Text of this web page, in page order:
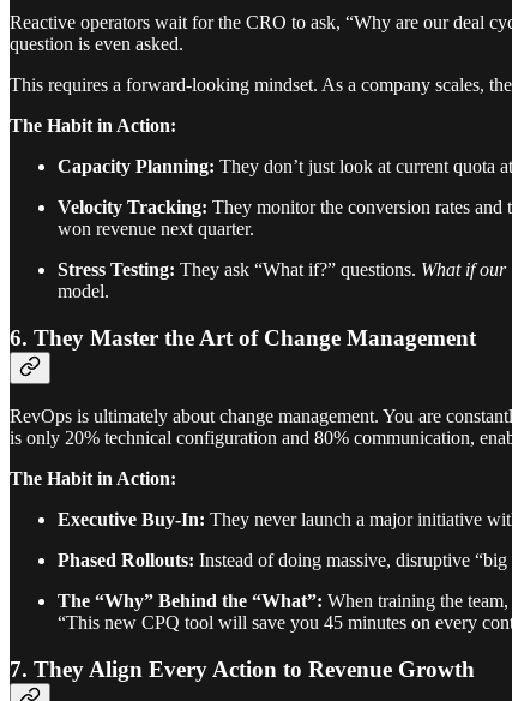
Reactive operators wait for the CRO to ask, “Why are our deal
question is even asked.
This requires a forward-looking mindset. As a company scales,
The Habit in Action:
Capacity Planning: They don’t just look at current quota
Velocity Tracking: They monitor the conversion rates
won revenue next quarter.
Stress Testing: They ask “What if?” questions. What if our
model.
6. They Master the Art of Change Management
RevOps is ultimately about change management. You are
is only 20% technical configuration and 80% communication,
The Habit in Action:
Executive Buy-In: They never launch a major initiative
Phased Rollouts: Instead of doing massive, disruptive
The “Why” Behind the “What”: When training the
“This new CPQ tool will save you 45 minutes on every
7. They Align Every Action to Revenue Growth